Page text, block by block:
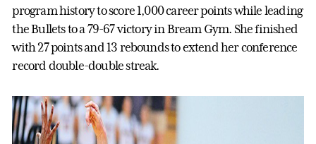
program history to score 1,000 career points while leading
the Bullets to a 79-67 victory in Bream Gym. She finished
with 27 points and 13 rebounds to extend her conference
record double-double streak.